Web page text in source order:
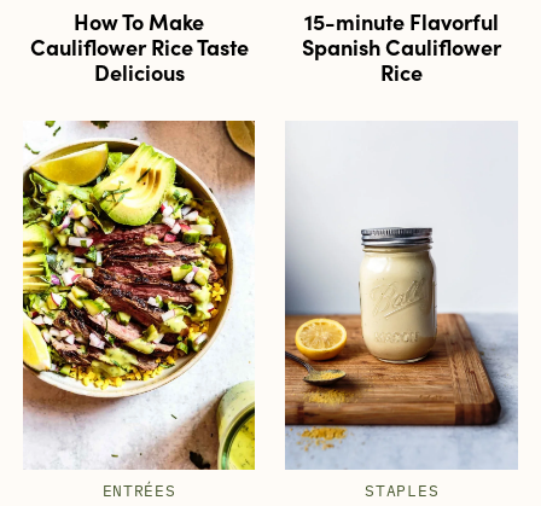
How To Make
Cauliflower Rice Taste
Delicious
15-minute Flavorful
Spanish Cauliflower
Rice
ENTRÉES STAPLES